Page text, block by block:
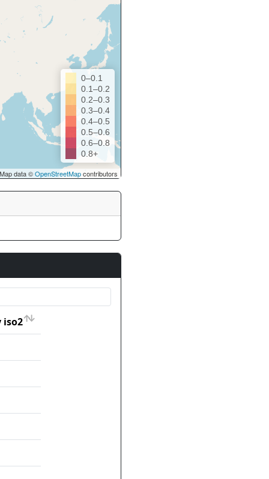
0–0.1
0.1–0.2
0.2–0.3
0.3–0.4
0.4–0.5
0.5–0.6
0.6–0.8
0.8+
data ©OpenStreetMapcontributors
iso2